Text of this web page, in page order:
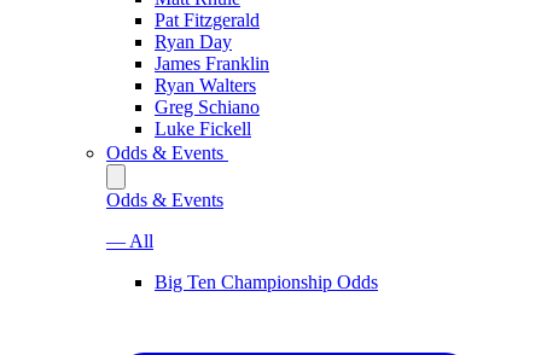
Pat Fitzgerald
Ryan Day
James Franklin
Ryan Walters
Greg Schiano
Luke Fickell
Odds & Events
Odds & Events
— All
Big Ten Championship Odds